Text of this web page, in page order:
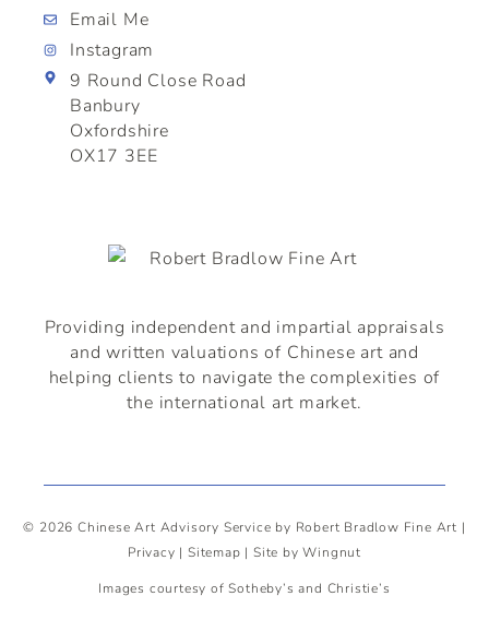
Email Me
Instagram
9 Round Close Road
Banbury
Oxfordshire
OX17 3EE
Providing independent and impartial appraisals
and written valuations of Chinese art and
helping clients to navigate the complexities of
the international art market.
© 2026 Chinese Art Advisory Service by Robert Bradlow Fine Art |
Privacy | Sitemap | Site byWingnut
Images courtesy of Sotheby’s and Christie’s